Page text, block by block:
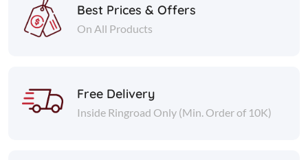
Best Prices & Offers
On All Products
Free Delivery
Inside Ringroad Only (Min. Order of 10K)